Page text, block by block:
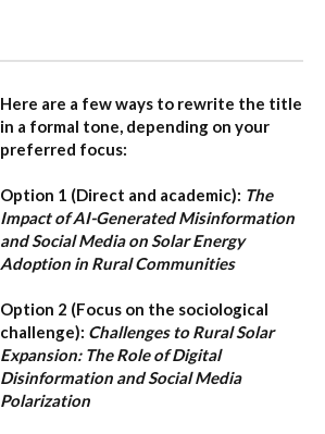
Here are a few ways to rewrite the title
in a formal tone, depending on your
preferred focus:
Option 1 (Direct and academic): The
Impact of AI-Generated Misinformation
and Social Media on Solar Energy
Adoption in Rural Communities
Option 2 (Focus on the sociological
challenge): Challenges to Rural Solar
Expansion: The Role of Digital
Disinformation and Social Media
Polarization